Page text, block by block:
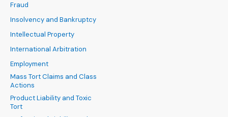
Fraud
Insolvency and Bankruptcy
Intellectual Property
International Arbitration
Employment
Mass Tort Claims and Class
Actions
Product Liability and Toxic
Tort